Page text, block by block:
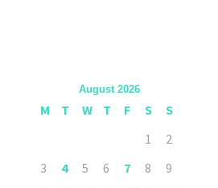
August 2026
M T W T F S
S
1
2
3
4 5 6 7 8
9